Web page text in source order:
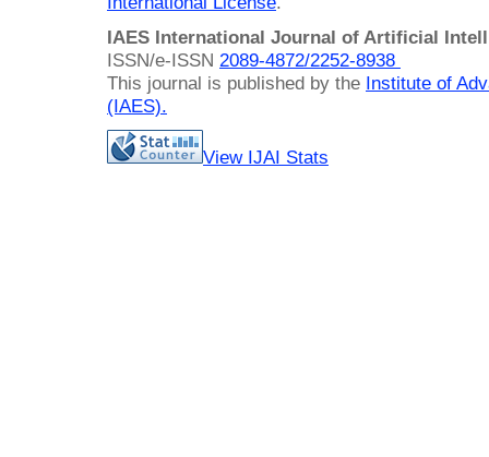
IAES International Journal of Artificial
ISSN/e-ISSN 2089-4872/2252-8938
This journal is published by the Institute of
(IAES).
View IJAI Stats